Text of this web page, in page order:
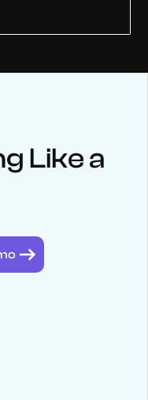
us on social media
Like a